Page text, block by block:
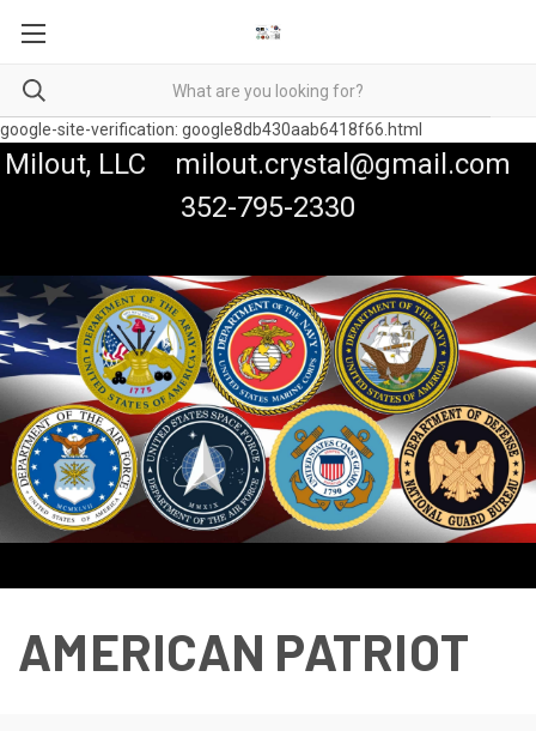
google-site-verification: google8db430aab6418f66.html
Milout, LLC milout.crystal@gmail.com
352-795-2330
AMERICAN PATRIOT